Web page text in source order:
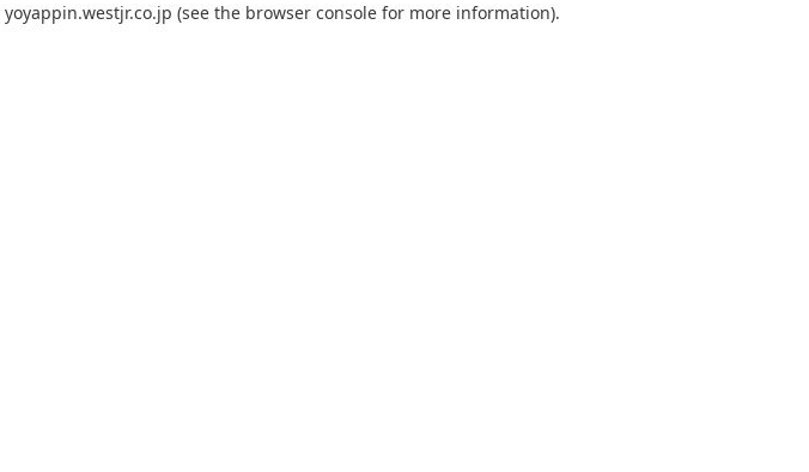
yoyappin.westjr.co.jp (see the browser console for more information).